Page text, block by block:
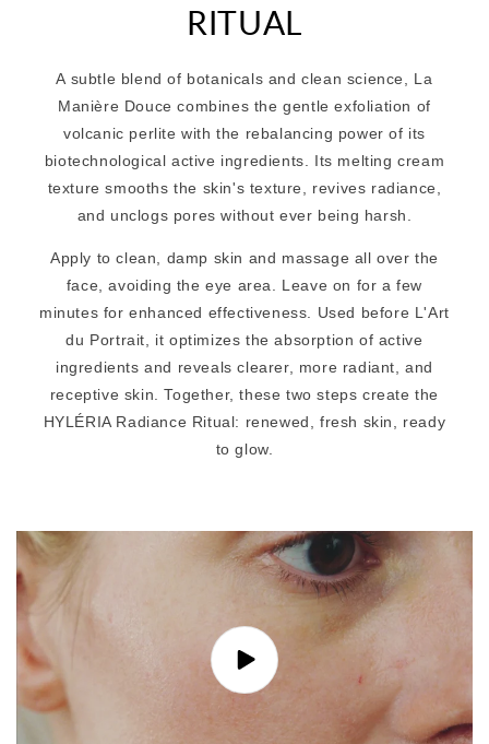
RITUAL
A subtle blend of botanicals and clean science, La
Manière Douce combines the gentle exfoliation of
volcanic perlite with the rebalancing power of its
biotechnological active ingredients. Its melting cream
texture smooths the skin's texture, revives radiance,
and unclogs pores without ever being harsh.
Apply to clean, damp skin and massage all over the
face, avoiding the eye area. Leave on for a few
minutes for enhanced effectiveness. Used before L'Art
du Portrait, it optimizes the absorption of active
ingredients and reveals clearer, more radiant, and
receptive skin. Together, these two steps create the
HYLÉRIA Radiance Ritual: renewed, fresh skin, ready
to glow.